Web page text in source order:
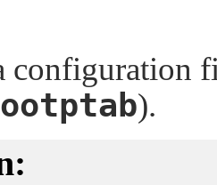
configuration
).